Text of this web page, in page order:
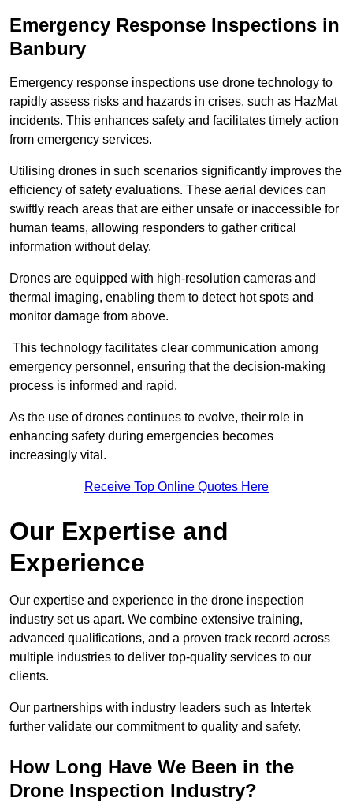
Emergency Response Inspections in
Banbury
Emergency response inspections use drone technology to
rapidly assess risks and hazards in crises, such as HazMat
incidents. This enhances safety and facilitates timely action
from emergency services.
Utilising drones in such scenarios significantly improves the
efficiency of safety evaluations. These aerial devices can
swiftly reach areas that are either unsafe or inaccessible for
human teams, allowing responders to gather critical
information without delay.
Drones are equipped with high-resolution cameras and
thermal imaging, enabling them to detect hot spots and
monitor damage from above.
This technology facilitates clear communication among
emergency personnel, ensuring that the decision-making
process is informed and rapid.
As the use of drones continues to evolve, their role in
enhancing safety during emergencies becomes
increasingly vital.
Receive Top Online Quotes Here
Our Expertise and
Experience
Our expertise and experience in the drone inspection
industry set us apart. We combine extensive training,
advanced qualifications, and a proven track record across
multiple industries to deliver top-quality services to our
clients.
Our partnerships with industry leaders such as Intertek
further validate our commitment to quality and safety.
How Long Have We Been in the
Drone Inspection Industry?